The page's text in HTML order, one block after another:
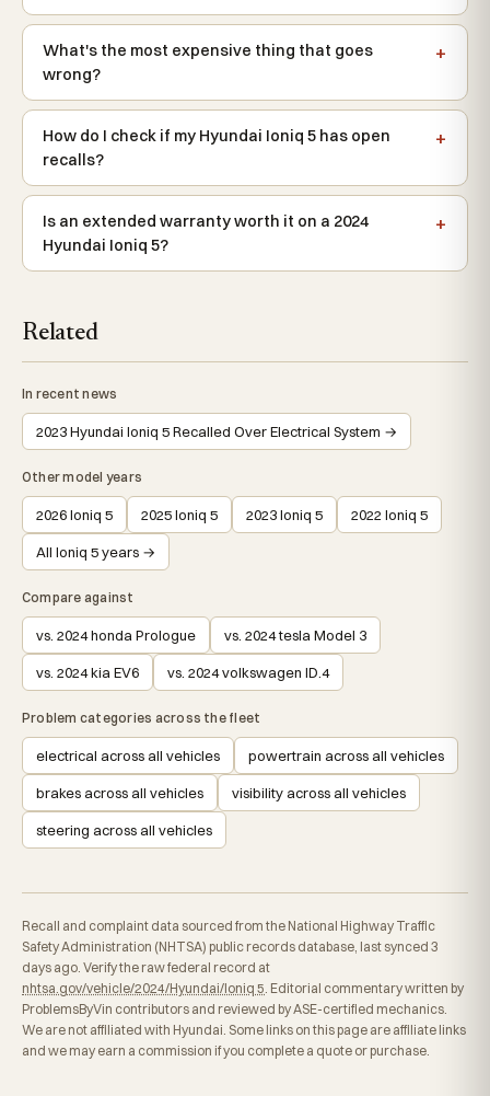
What's the most expensive thing that goes
wrong?
How do I check if my Hyundai Ioniq 5 has open
recalls?
Is an extended warranty worth it on a 2024
Hyundai Ioniq 5?
Related
In recent news
2023 Hyundai Ioniq 5 Recalled Over Electrical System →
Other model years
2026 Ioniq 5 2025 Ioniq 5 2023 Ioniq 5 2022 Ioniq 5
All Ioniq 5 years →
Compare against
vs. 2024 honda Prologue vs. 2024 tesla Model 3
vs. 2024 kia EV6 vs. 2024 volkswagen ID.4
Problem categories across the fleet
electrical across all vehicles powertrain across all vehicles
brakes across all vehicles visibility across all vehicles
steering across all vehicles
Recall and complaint data sourced from the National Highway Traffic
Safety Administration (NHTSA) public records database, last synced 3
days ago. Verify the raw federal record at
nhtsa.gov/vehicle/2024/Hyundai/Ioniq 5 . Editorial commentary written by
ProblemsByVin contributors and reviewed by ASE-certified mechanics.
We are not affiliated with Hyundai. Some links on this page are affiliate links
and we may earn a commission if you complete a quote or purchase.